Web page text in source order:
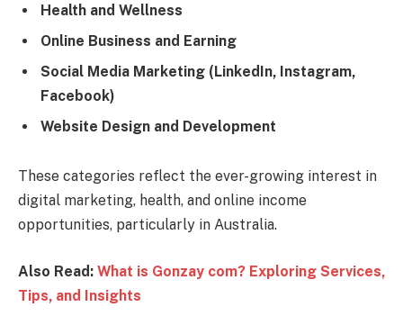
Health and Wellness
Online Business and Earning
Social Media Marketing (LinkedIn, Instagram,
Facebook)
Website Design and Development
These categories reflect the ever-growing interest in
digital marketing, health, and online income
opportunities, particularly in Australia.
Also Read: What is Gonzay com? Exploring Services,
Tips, and Insights